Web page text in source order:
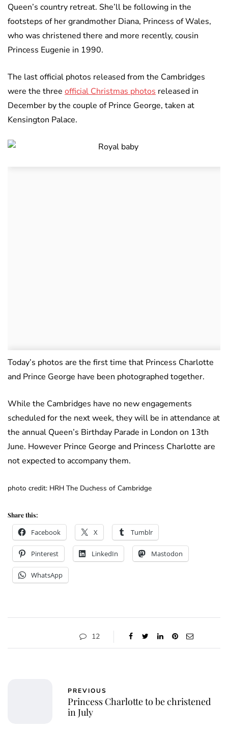
Queen’s country retreat. She’ll be following in the
footsteps of her grandmother Diana, Princess of Wales,
who was christened there and more recently, cousin
Princess Eugenie in 1990.
The last official photos released from the Cambridges
were the three official Christmas photos released in
December by the couple of Prince George, taken at
Kensington Palace.
Today’s photos are the first time that Princess Charlotte
and Prince George have been photographed together.
While the Cambridges have no new engagements
scheduled for the next week, they will be in attendance at
the annual Queen’s Birthday Parade in London on 13th
June. However Prince George and Princess Charlotte are
not expected to accompany them.
photo credit: HRH The Duchess of Cambridge
Share this:
Facebook X Tumblr
Pinterest LinkedIn Mastodon
WhatsApp
12
PREVIOUS
Princess Charlotte to be christened
in July